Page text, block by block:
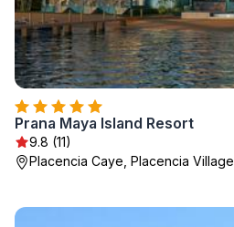
Prana Maya Island Resort
9.8 (11)
Placencia Caye, Placencia Village